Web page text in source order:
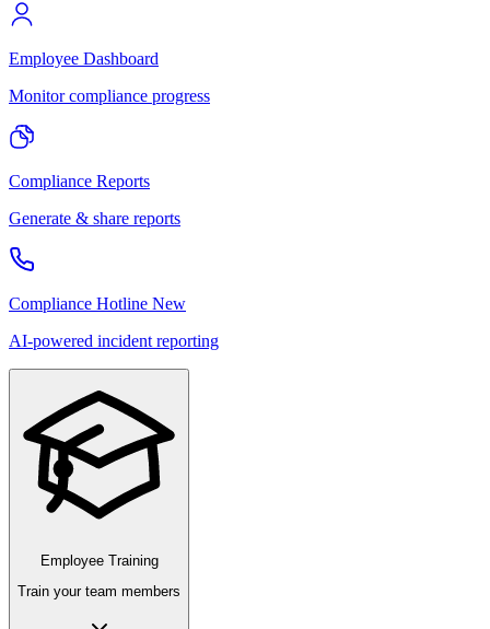
Employee Dashboard
Monitor compliance progress
Compliance Reports
Generate & share reports
Compliance Hotline New
AI-powered incident reporting
Employee Training
Train your team members